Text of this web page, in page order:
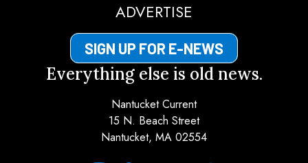
ADVERTISE
SIGN UP FOR E-NEWS
Everything else is old news.
Nantucket Current
15 N. Beach Street
Nantucket, MA 02554